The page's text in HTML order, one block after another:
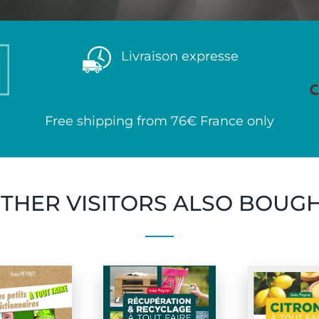
Livraison expresse
Free shipping from 76€ France only
VISITORS ALSO